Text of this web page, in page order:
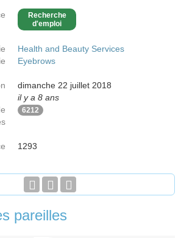
Recherche
d'emploi
Health and Beauty Services
Eyebrows
dimanche 22 juillet 2018
il y a 8 ans
6212
1293
pareilles